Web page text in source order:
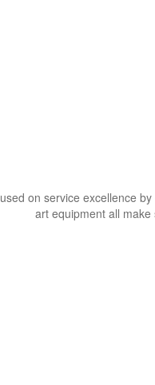
on service excellence
art equipment all